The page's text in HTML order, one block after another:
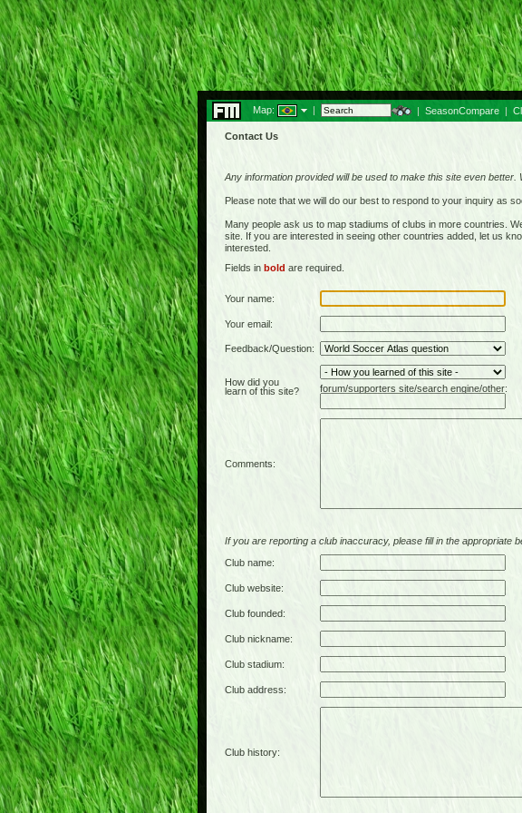
Map: | | SeasonCompare |
Contact Us
Any information provided will be used to make this site even
Please note that we will do our best to respond to your inquiry as
Many people ask us to map stadiums of clubs in more countries.
site. If you are interested in seeing other countries added, let us
interested.
Fields in bold are required.
Your name:
Your email:
Feedback/Question:
How did you
learn of this site?
forum/supporters site/search engine/other:
Comments:
If you are reporting a club inaccuracy, please fill in the appropriate
Club name:
Club website:
Club founded:
Club nickname:
Club stadium:
Club address:
Club history: